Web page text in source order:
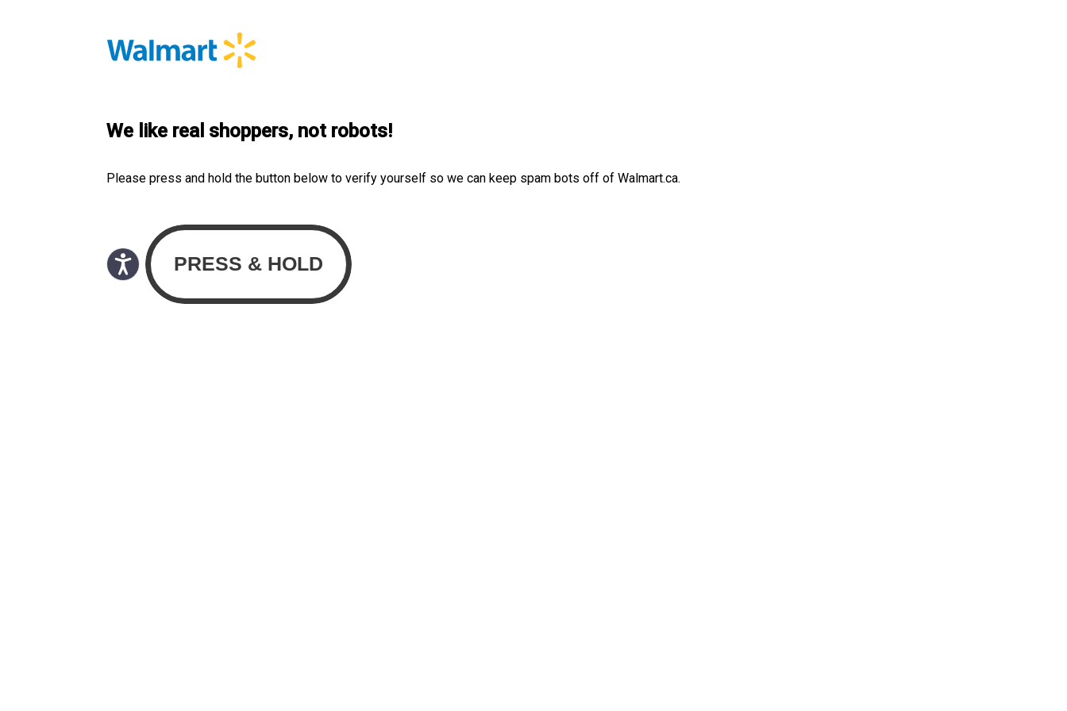
We like real shoppers, not robots!
Please press and hold the button below to verify yourself so we can keep spam bots off of Walmart.ca.